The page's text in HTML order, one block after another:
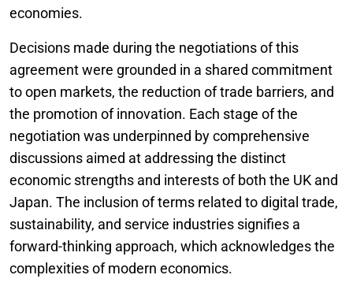
economies.
Decisions made during the negotiations of this
agreement were grounded in a shared commitment
to open markets, the reduction of trade barriers, and
the promotion of innovation. Each stage of the
negotiation was underpinned by comprehensive
discussions aimed at addressing the distinct
economic strengths and interests of both the UK and
Japan. The inclusion of terms related to digital trade,
sustainability, and service industries signifies a
forward-thinking approach, which acknowledges the
complexities of modern economics.